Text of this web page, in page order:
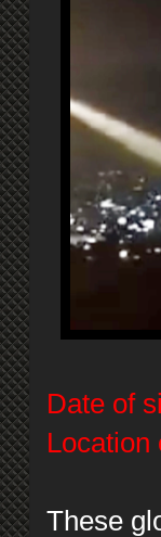
Date of
Location
These